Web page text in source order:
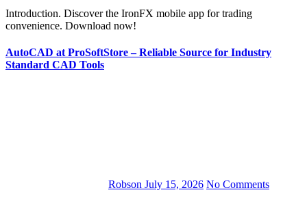
Introduction. Discover the IronFX mobile app for trading
convenience. Download now!
AutoCAD at ProSoftStore – Reliable Source for Industry
Standard CAD Tools
Robson July 15, 2026 No Comments